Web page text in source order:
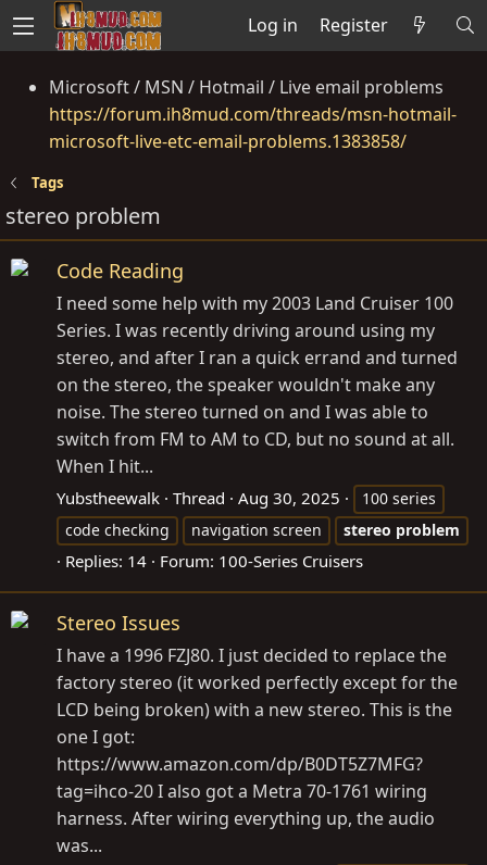
Log in Register
Microsoft / MSN / Hotmail / Live email problems
https://forum.ih8mud.com/threads/msn-hotmail-
microsoft-live-etc-email-problems.1383858/
Tags
stereo problem
Code Reading
I need some help with my 2003 Land Cruiser 100
Series. I was recently driving around using my
stereo, and after I ran a quick errand and turned
on the stereo, the speaker wouldn't make any
noise. The stereo turned on and I was able to
switch from FM to AM to CD, but no sound at all.
When I hit...
Yubstheewalk Thread Aug 30, 2025
100 series
code checking
navigation screen stereo problem
Replies: 14 Forum: 100-Series Cruisers
Stereo Issues
I have a 1996 FZJ80. I just decided to replace the
factory stereo (it worked perfectly except for the
LCD being broken) with a new stereo. This is the
one I got:
https://www.amazon.com/dp/B0DT5Z7MFG?
tag=ihco-20I also got a Metra 70-1761 wiring
harness. After wiring everything up, the audio
was...